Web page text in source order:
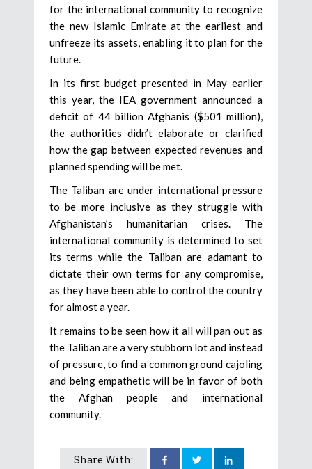
for the international community to recognize
the new Islamic Emirate at the earliest and
unfreeze its assets, enabling it to plan for the
future.
In its first budget presented in May earlier
this year, the IEA government announced a
deficit of 44 billion Afghanis ($501 million),
the authorities didn’t elaborate or clarified
how the gap between expected revenues and
planned spending will be met.
The Taliban are under international pressure
to be more inclusive as they struggle with
Afghanistan’s humanitarian crises. The
international community is determined to set
its terms while the Taliban are adamant to
dictate their own terms for any compromise,
as they have been able to control the country
for almost a year.
It remains to be seen how it all will pan out as
the Taliban are a very stubborn lot and instead
of pressure, to find a common ground cajoling
and being empathetic will be in favor of both
the Afghan people and international
community.
Share With: